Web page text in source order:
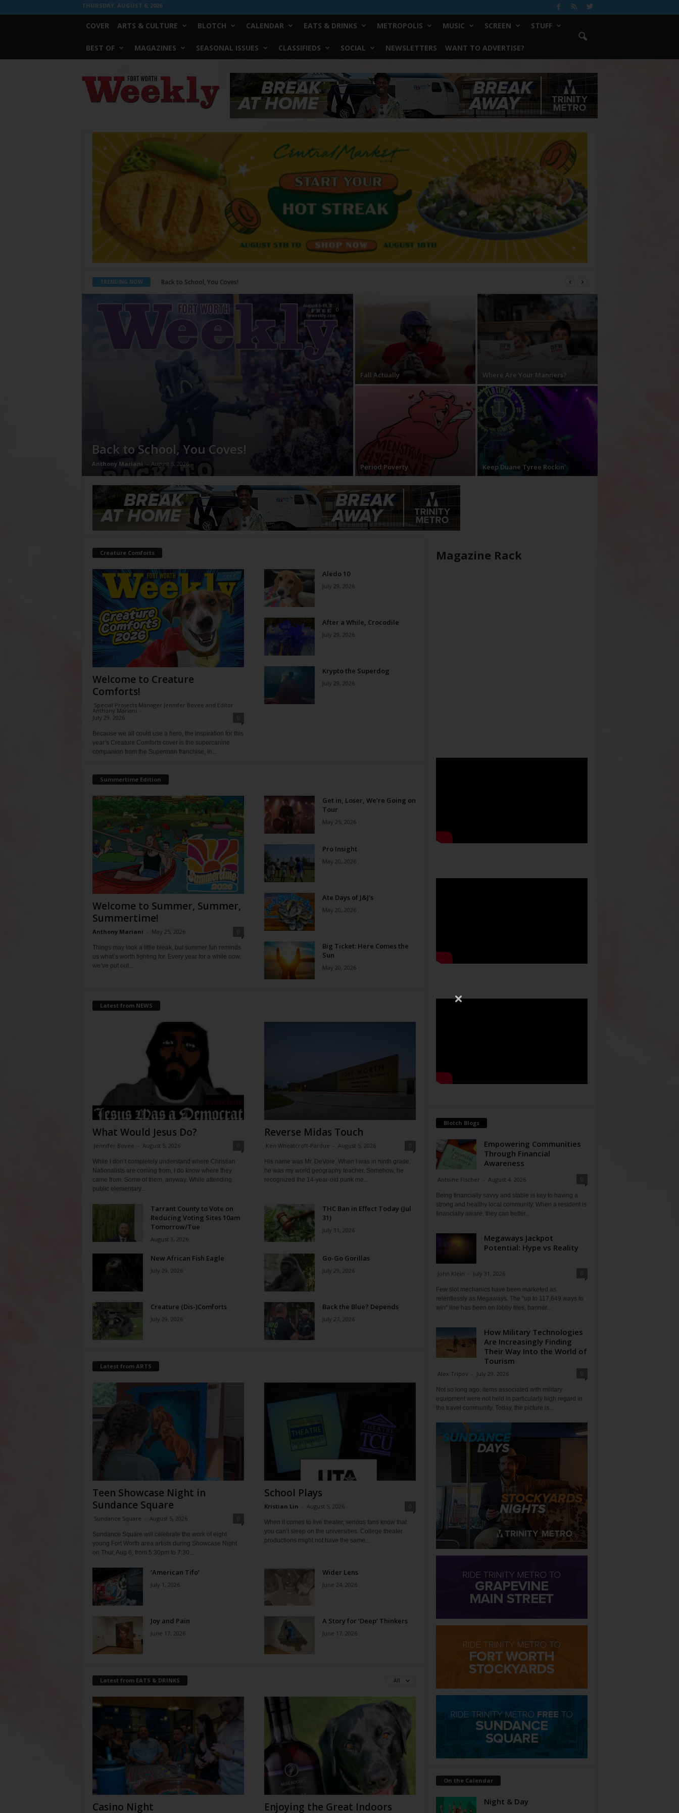
THURSDAY, AUGUST 6, 2026
COVER ARTS & CULTURE BLOTCH CALENDAR EATS & DRINKS METROPOLIS MUSIC SCREEN STUFF
BEST OF MAGAZINES SEASONAL ISSUES CLASSIFIEDS SOCIAL NEWSLETTERS WANT TO ADVERTISE?
Weekly
TRENDING NOW Period Poverty
Back to School, You Coves!
Anthony Mariani - August 5, 2026
0
Fall Actually Where Are Your Manners?
Period Poverty Keep Duane Tyree Rockin’
Creature Comforts
Welcome to Creature
Comforts!
Special Projects Manager Jennifer Bovee and Editor
Anthony Mariani -
July 29, 2026
Because we all could use a hero, the inspiration for this
year’s Creature Comforts cover is the supercanine
companion from the Superman franchise, in...
Aledo 10
July 29, 2026
After a While, Crocodile
July 29, 2026
Krypto the Superdog
July 29, 2026
Summertime Edition
Welcome to Summer, Summer,
Summertime!
Anthony Mariani - May 25, 2026
Things may look a little bleak, but summer fun reminds
us what’s worth fighting for. Every year for a while now,
we’ve put out...
Get in, Loser, We’re Going on
Tour
May 25, 2026
Pro Insight
May 20, 2026
Ate Days of J&J’s
May 20, 2026
Big Ticket: Here Comes the
Sun
May 20, 2026
Latest from NEWS
What Would Jesus Do?
Jennifer Bovee - August 5, 2026
While I don’t completely understand where Christian
Nationalists are coming from, I do know where they
came from. Some of them, anyway. While attending
public elementary...
Reverse Midas Touch
Ken Wheatcroft-Pardue - August 5, 2026
His name was Mr. DeVore. When I was in ninth grade,
he was my world geography teacher. Somehow, he
recognized the 14-year-old punk me...
Tarrant County to Vote on
Reducing Voting Sites 10am
Tomorrow/Tue
August 3, 2026
THC Ban in Effect Today (Jul
31)
July 31, 2026
New African Fish Eagle
July 29, 2026
Go-Go Gorillas
July 29, 2026
Creature (Dis-)Comforts
July 29, 2026
Back the Blue? Depends
July 27, 2026
Latest from ARTS
Teen Showcase Night in
Sundance Square
Sundance Square - August 5, 2026
Sundance Square will celebrate the work of eight
young Fort Worth area artists during Showcase Night
on Thur, Aug 6, from 5:30pm to 7:30...
School Plays
Kristian Lin - August 5, 2026
When it comes to live theater, serious fans know that
you can’t sleep on the universities. College theater
productions might not have the same...
‘American Tifo’
July 1, 2026
Wider Lens
June 24, 2026
Joy and Pain
June 17, 2026
A Story for ‘Deep’ Thinkers
June 17, 2026
Latest from EATS & DRINKS All
Casino Night
Enjoying the Great Indoors
Magazine Rack
Blotch Blogs
Empowering Communities
Through Financial
Awareness
Antoine Fischer - August 4, 2026
Being financially savvy and stable is key to having a
strong and healthy local community. When a resident is
financially aware, they can better...
Megaways Jackpot
Potential: Hype vs Reality
John Klein - July 31, 2026
Few slot mechanics have been marketed as
relentlessly as Megaways. The "up to 117,649 ways to
win" line has been on lobby tiles, banner...
How Military Technologies
Are Increasingly Finding
Their Way Into the World of
Tourism
Alex Tripov - July 29, 2026
Not so long ago, items associated with military
equipment were not held in particularly high regard in
the travel community. Today, the picture is...
On the Calendar
Night & Day